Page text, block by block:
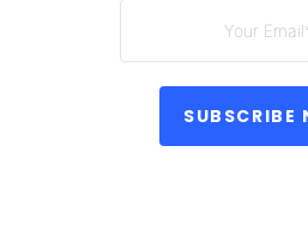
SUBSCRIBE